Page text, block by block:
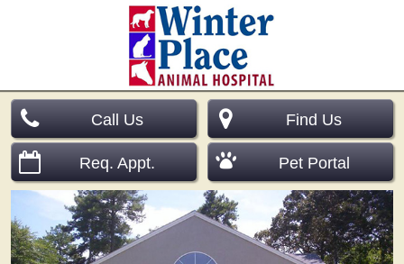
Call Us
Req. Appt.
Find Us
Pet Portal